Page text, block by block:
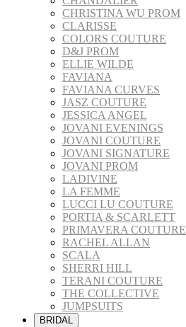
CHRISTINA WU PROM
CLARISSE
COLORS COUTURE
D&J PROM
ELLIE WILDE
FAVIANA
FAVIANA CURVES
JASZ COUTURE
JESSICA ANGEL
JOVANI EVENINGS
JOVANI COUTURE
JOVANI SIGNATURE
JOVANI PROM
LADIVINE
LA FEMME
LUCCI LU COUTURE
PORTIA & SCARLETT
PRIMAVERA COUTURE
RACHEL ALLAN
SCALA
SHERRI HILL
TERANI COUTURE
THE COLLECTIVE
JUMPSUITS
BRIDAL